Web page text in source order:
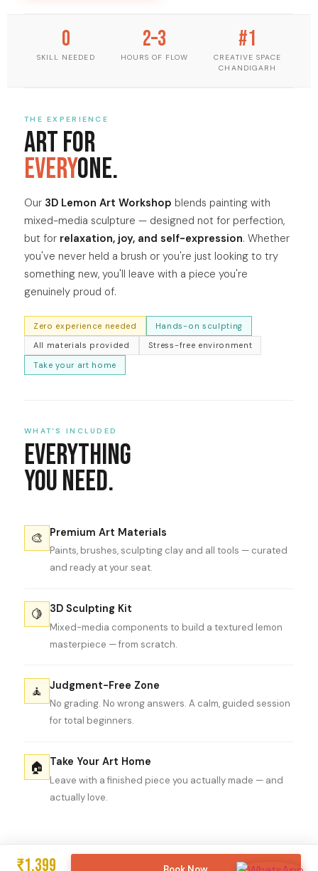
0
SKILL NEEDED
2–3
HOURS OF FLOW
#1
CREATIVE SPACE
CHANDIGARH
THE EXPERIENCE
Art for
Everyone.
Our 3D Lemon Art Workshop blends painting with
mixed-media sculpture — designed not for perfection,
but for relaxation, joy, and self-expression. Whether
you've never held a brush or you're just looking to try
something new, you'll leave with a piece you're
genuinely proud of.
Zero experience needed
Hands-on sculpting
All materials provided
Stress-free environment
Take your art home
WHAT'S INCLUDED
Everything
You Need.
🎨 Premium Art Materials
Paints, brushes, sculpting clay and all tools — curated
and ready at your seat.
🍋 3D Sculpting Kit
Mixed-media components to build a textured lemon
masterpiece — from scratch.
🧘 Judgment-Free Zone
No grading. No wrong answers. A calm, guided session
for total beginners.
🏠 Take Your Art Home
Leave with a finished piece you actually made — and
actually love.
₹1,399